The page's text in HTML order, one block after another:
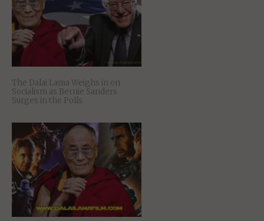
The Dalai Lama Weighs in on
Socialism as Bernie Sanders
Surges in the Polls